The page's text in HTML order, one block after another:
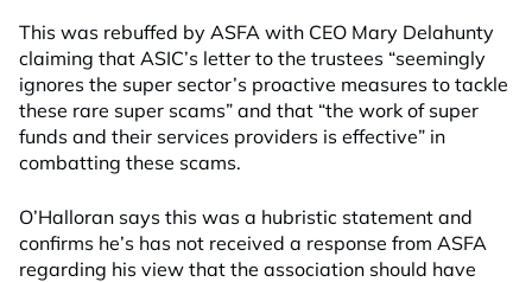
This was rebuffed by ASFA with CEO Mary Delahunty
claiming that ASIC’s letter to the trustees “seemingly
ignores the super sector’s proactive measures to tackle
these rare super scams” and that “the work of super
funds and their services providers is effective” in
combatting these scams.
O’Halloran says this was a hubristic statement and
confirms he’s has not received a response from ASFA
regarding his view that the association should have